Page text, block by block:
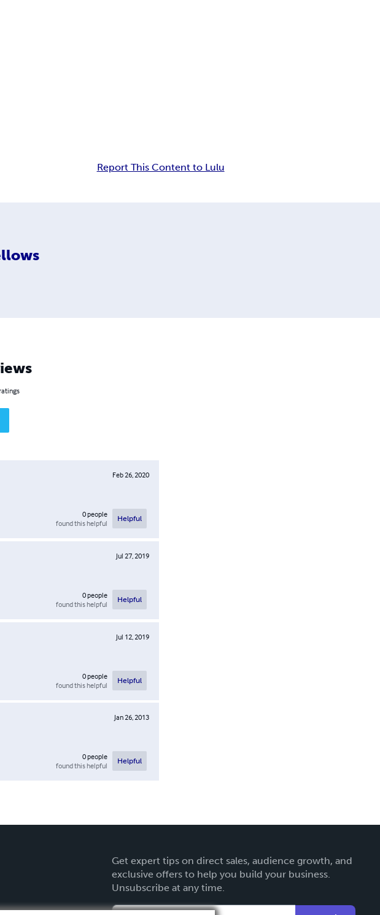
Report This Content to Lulu
Feb 26, 2020
0people
found this helpful
Helpful
Jul 27, 2019
0people
found this helpful
Helpful
Jul 12, 2019
0people
found this helpful
Helpful
Jan 26, 2013
0people
found this helpful
Helpful
Get expert tips on direct sales, audience growth, and
exclusive offers to help you build your business.
Unsubscribe at any time.